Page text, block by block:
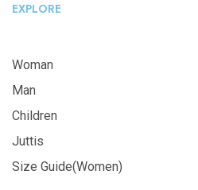
EXPLORE
Woman
Man
Children
Juttis
Size Guide(Women)